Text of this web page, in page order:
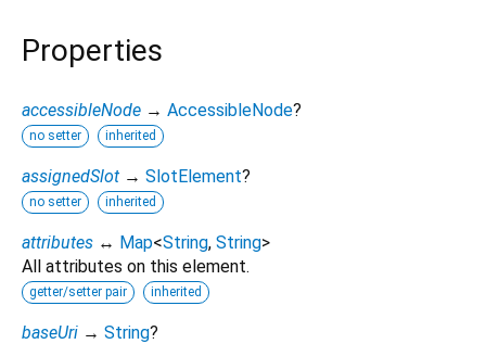
Properties
accessibleNode → AccessibleNode?
no setter inherited
assignedSlot → SlotElement?
no setter inherited
attributes ↔ Map<String, String>
All attributes on this element.
getter/setter pair inherited
baseUri → String?